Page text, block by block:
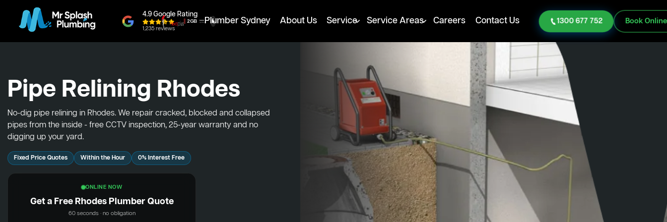
4.9 Google Rating
1,235 reviews
Plumber Sydney About Us Service Service Areas Careers Contact Us 1300 677 752 Book Online
Pipe Relining Rhodes
No-dig pipe relining in Rhodes. We repair cracked, blocked and collapsed
pipes from the inside - free CCTV inspection, 25-year warranty and no
digging up your yard.
Fixed Price Quotes Within the Hour 0% Interest Free
ONLINE NOW
Get a Free Rhodes Plumber Quote
60 seconds · no obligation